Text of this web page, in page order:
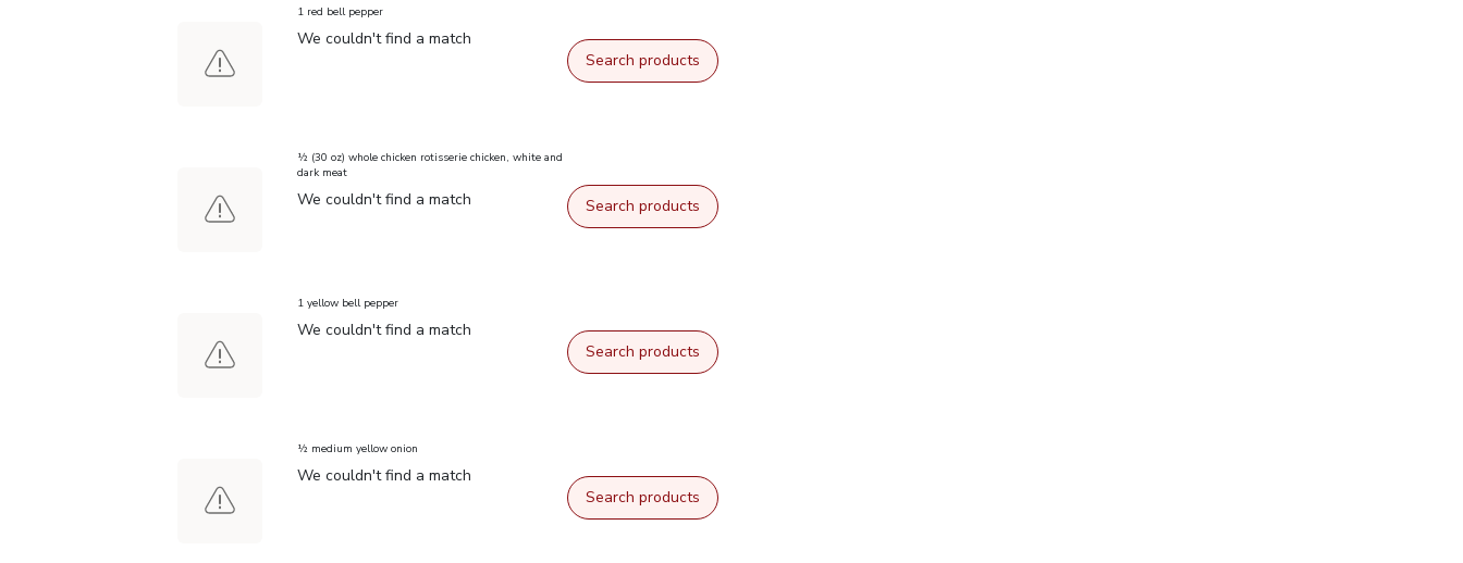
1 red bell pepper
We couldn't find a match
Search products
½ (30 oz) whole chicken rotisserie chicken, white and
dark meat
We couldn't find a match Search products
1 yellow bell pepper
We couldn't find a match
Search products
½ medium yellow onion
We couldn't find a match
Search products